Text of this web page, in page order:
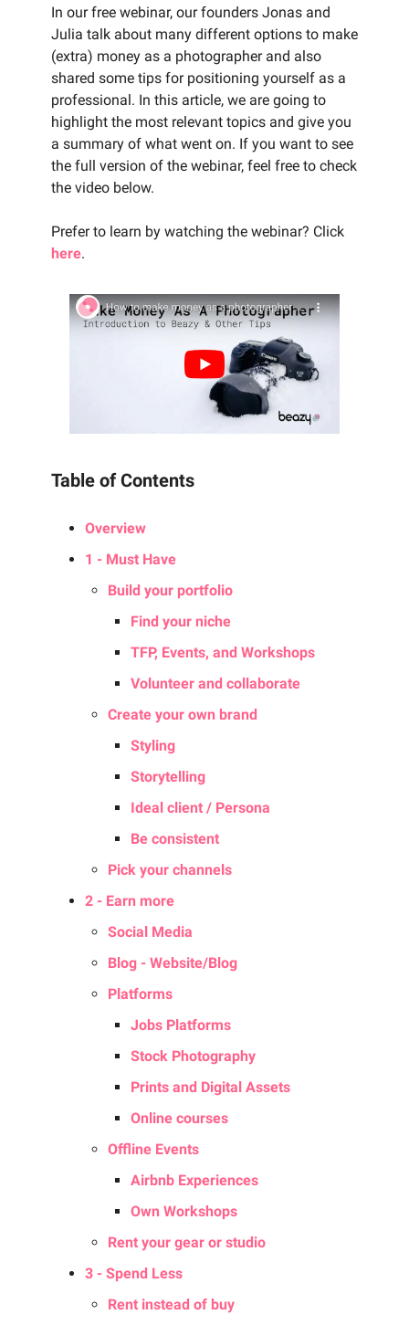
In our free webinar, our founders Jonas and
Julia talk about many different options to make
(extra) money as a photographer and also
shared some tips for positioning yourself as a
professional. In this article, we are going to
highlight the most relevant topics and give you
a summary of what went on. If you want to see
the full version of the webinar, feel free to check
the video below.
Prefer to learn by watching the webinar? Click
here.
Table of Contents
Overview
1 - Must Have
Build your portfolio
Find your niche
TFP, Events, and Workshops
Volunteer and collaborate
Create your own brand
Styling
Storytelling
Ideal client / Persona
Be consistent
Pick your channels
2 - Earn more
Social Media
Blog - Website/Blog
Platforms
Jobs Platforms
Stock Photography
Prints and Digital Assets
Online courses
Offline Events
Airbnb Experiences
Own Workshops
Rent your gear or studio
3 - Spend Less
Rent instead of buy